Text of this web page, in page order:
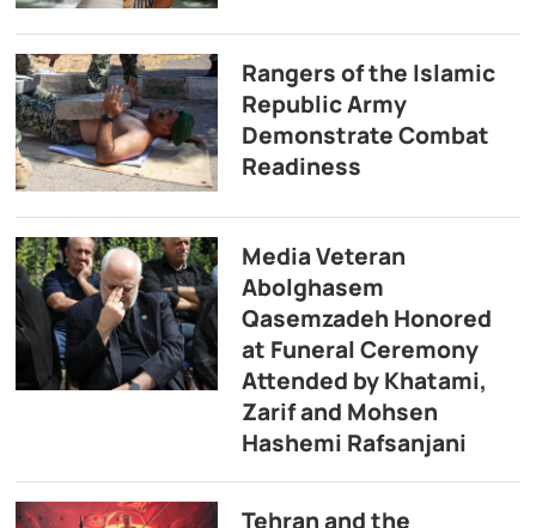
Rangers of the Islamic
Republic Army
Demonstrate Combat
Readiness
Media Veteran
Abolghasem
Qasemzadeh Honored
at Funeral Ceremony
Attended by Khatami,
Zarif and Mohsen
Hashemi Rafsanjani
Tehran and the